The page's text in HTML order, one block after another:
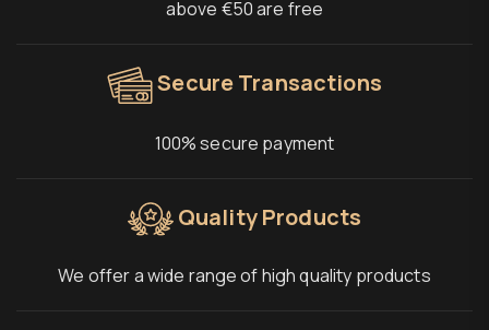
above €50 are free
Secure Transactions
100% secure payment
Quality Products
We offer a wide range of high quality products